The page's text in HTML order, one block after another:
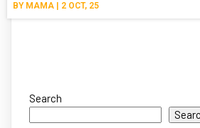
BY MAMA 2 OCT, 25
Search